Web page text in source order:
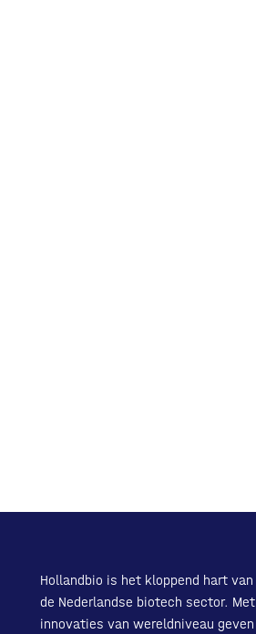
Hollandbio is het kloppend hart van
de Nederlandse biotech sector. Met
innovaties van wereldniveau geven